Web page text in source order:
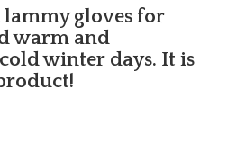
lammy gloves for
warm and
winter days. It is